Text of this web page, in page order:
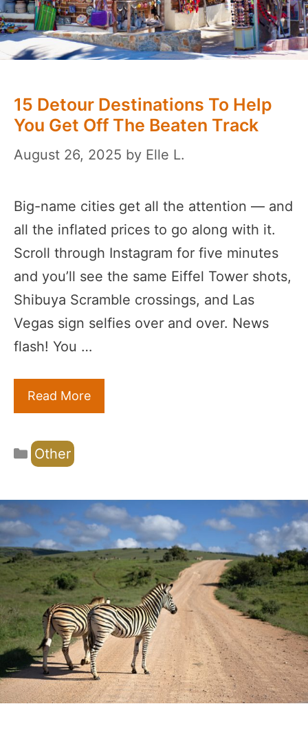
15 Detour Destinations To Help
You Get Off The Beaten Track
August 26, 2025 by Elle L.
Big-name cities get all the attention — and
all the inflated prices to go along with it.
Scroll through Instagram for five minutes
and you’ll see the same Eiffel Tower shots,
Shibuya Scramble crossings, and Las
Vegas sign selfies over and over. News
flash! You …
Read More
Categories
Other